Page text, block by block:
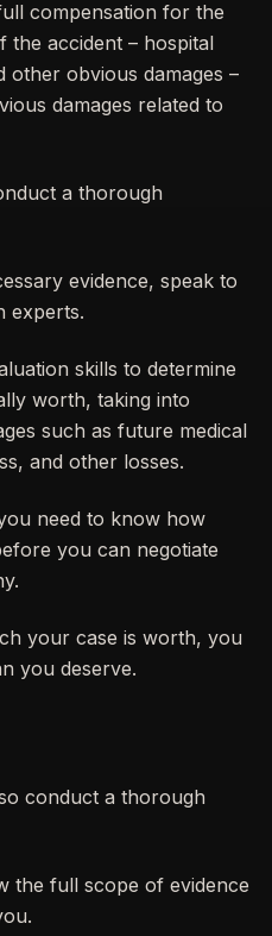
compensation for the
the accident – hospital
other obvious damages –
damages related to
a thorough
evidence, speak to
experts.
skills to determine
worth, taking into
such as future medical
and other losses.
need to know how
you can negotiate
your case is worth, you
you deserve.
conduct a thorough
the full scope of evidence